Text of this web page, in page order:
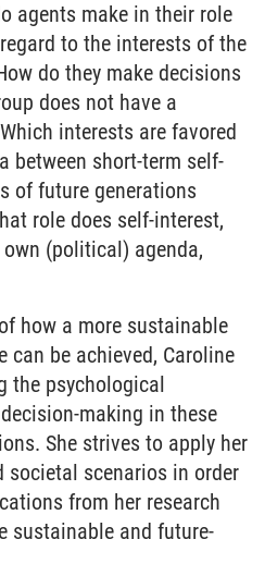
agents make in their role
to the interests of the
do they make decisions
does not have a
interests are favored
between short-term self-
of future generations
role does self-interest,
(political) agenda,
how a more sustainable
can be achieved, Caroline
the psychological
making in these
She strives to apply her
scenarios in order
from her research
sustainable and future-